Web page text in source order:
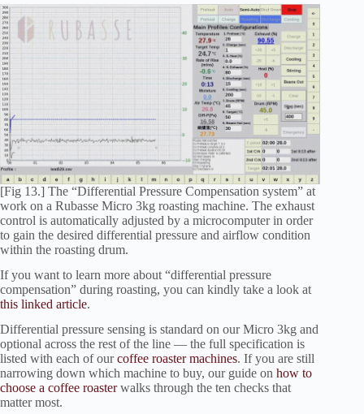
[Fig 13.] The “Differential Pressure Compensation system” at
work on a Rubasse Micro 3kg roasting machine. The exhaust
control is automatically adjusted by a microcomputer in order
to gain the desired differential pressure and airflow condition
within the roasting drum.
If you want to learn more about “differential pressure
compensation” during roasting, you can kindly take a look at
this linked article.
Differential pressure sensing is standard on our Micro 3kg and
optional across the rest of the line — the full specification is
listed with each of ourcoffee roaster machines. If you are still
narrowing down which machine to buy, our guide on how to
choose a coffee roasterwalks through the ten checks that
matter most.